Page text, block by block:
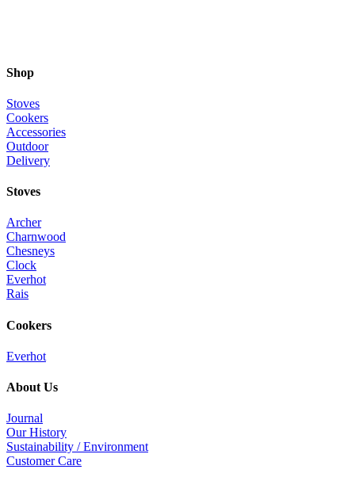
Shop
Stoves
Cookers
Accessories
Outdoor
Delivery
Stoves
Archer
Charnwood
Chesneys
Clock
Everhot
Rais
Cookers
Everhot
About Us
Journal
Our History
Sustainability / Environment
Customer Care